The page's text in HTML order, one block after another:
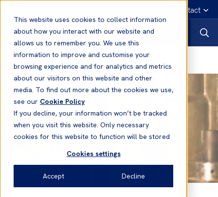
This website uses cookies to collect information
about how you interact with our website and
allows us to remember you. We use this
information to improve and customise your
browsing experience and for analytics and metrics
about our visitors on this website and other
media. To find out more about the cookies we use,
see our Cookie Policy
If you decline, your information won’t be tracked
when you visit this website. Only necessary
cookies for this website to function will be stored
Cookies settings
Accept Decline
Emergency contact
The Global Sulphur Cap 2020